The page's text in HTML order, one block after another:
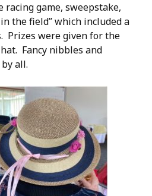
game, sweepstake,
the field” which included a
Prizes were given for the
Fancy nibbles and
all.